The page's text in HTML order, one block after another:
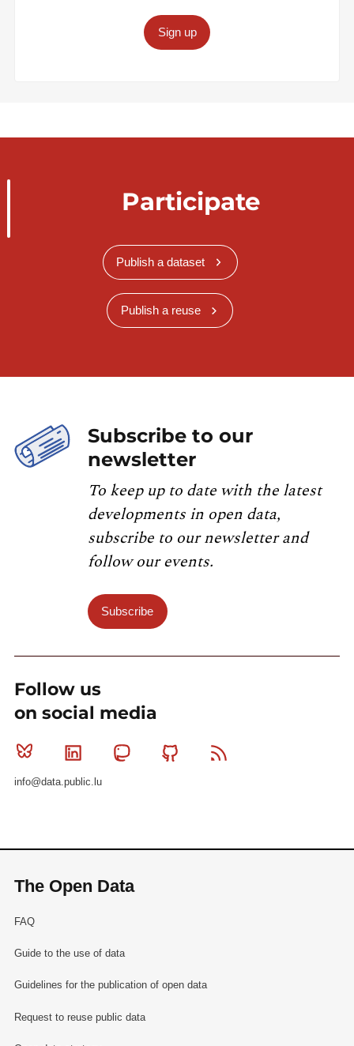
Sign up
Participate
Publish a dataset
Publish a reuse
Subscribe to our
newsletter
To keep up to date with the latest
developments in open data,
subscribe to our newsletter and
follow our events.
Subscribe
Follow us
on social media
Bluesky Linkedin MastodonGithub
info@data.public.lu
The Open Data
FAQ
Guide to the use of data
Guidelines for the publication of open data
Request to reuse public data